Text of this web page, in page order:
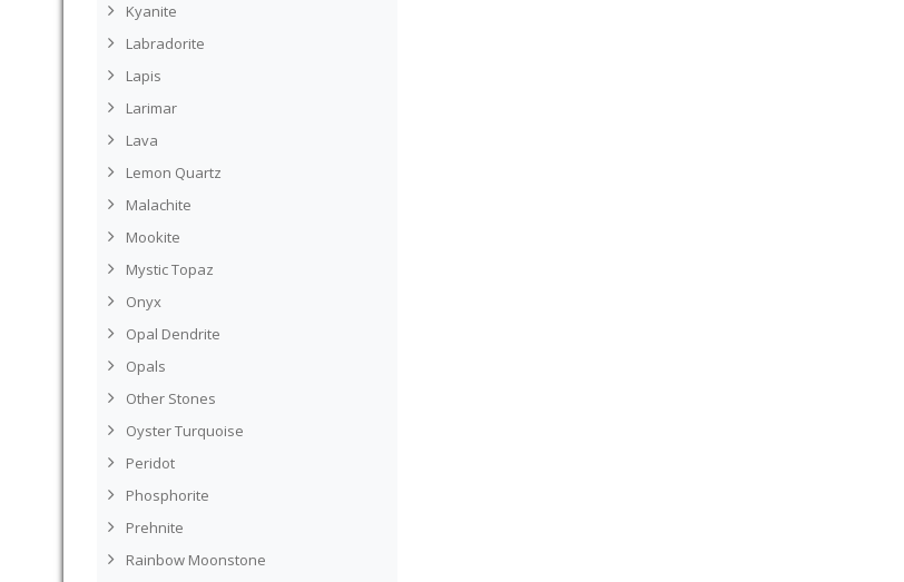
Kyanite
Labradorite
Lapis
Larimar
Lava
Lemon Quartz
Malachite
Mookite
Mystic Topaz
Onyx
Opal Dendrite
Opals
Other Stones
Oyster Turquoise
Peridot
Phosphorite
Prehnite
Rainbow Moonstone